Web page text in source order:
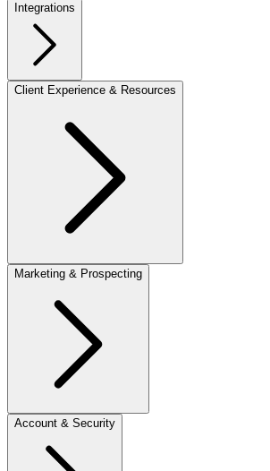
Integrations
Client Experience & Resources
Marketing & Prospecting
Account & Security